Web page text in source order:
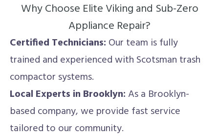
Why Choose Elite Viking and Sub-Zero
Appliance Repair?
Certified Technicians: Our team is fully
trained and experienced with Scotsman trash
compactor systems.
Local Experts in Brooklyn: As a Brooklyn-
based company, we provide fast service
tailored to our community.